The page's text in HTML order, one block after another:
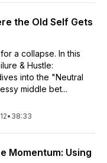
the Old Self Gets
a collapse. In this
& Hustle:
into the "Neutral
middle bet...
• 38:33
Momentum: Using